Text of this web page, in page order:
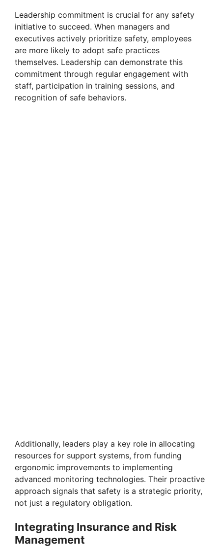
Leadership commitment is crucial for any safety
initiative to succeed. When managers and
executives actively prioritize safety, employees
are more likely to adopt safe practices
themselves. Leadership can demonstrate this
commitment through regular engagement with
staff, participation in training sessions, and
recognition of safe behaviors.
Additionally, leaders play a key role in allocating
resources for support systems, from funding
ergonomic improvements to implementing
advanced monitoring technologies. Their proactive
approach signals that safety is a strategic priority,
not just a regulatory obligation.
Integrating Insurance and Risk
Management